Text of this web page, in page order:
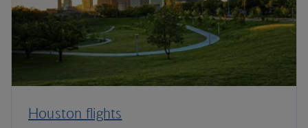
Houston flights